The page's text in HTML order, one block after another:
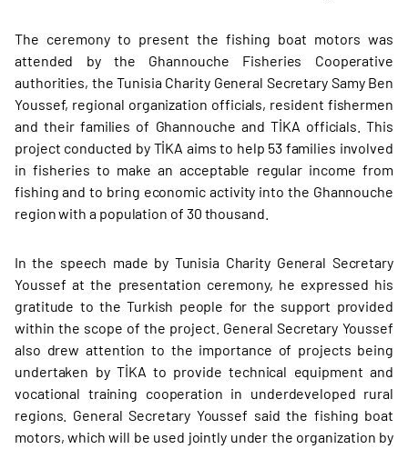
The ceremony to present the fishing boat motors was
attended by the Ghannouche Fisheries Cooperative
authorities, the Tunisia Charity General Secretary Samy Ben
Youssef, regional organization officials, resident fishermen
and their families of Ghannouche and TİKA officials. This
project conducted by TİKA aims to help 53 families involved
in fisheries to make an acceptable regular income from
fishing and to bring economic activity into the Ghannouche
region with a population of 30 thousand.
In the speech made by Tunisia Charity General Secretary
Youssef at the presentation ceremony, he expressed his
gratitude to the Turkish people for the support provided
within the scope of the project. General Secretary Youssef
also drew attention to the importance of projects being
undertaken by TİKA to provide technical equipment and
vocational training cooperation in underdeveloped rural
regions. General Secretary Youssef said the fishing boat
motors, which will be used jointly under the organization by